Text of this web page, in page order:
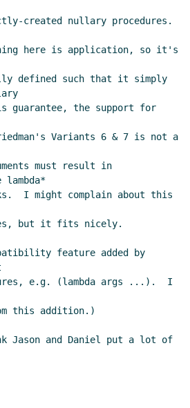
created nullary procedures.
here is application, so it's
defined such that it simply
guarantee, the support for
Variants 6 & 7 is not a
must result in
I might complain about this
but it fits nicely.
feature added by
e.g. (lambda args ...).  I
this addition.)
Jason and Daniel put a lot of